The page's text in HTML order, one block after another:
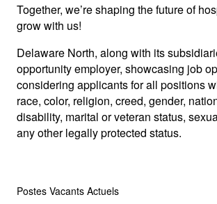
Together, we’re shaping the future of
grow with us!
Delaware North, along with its
opportunity employer, showcasing job
considering applicants for all positions
race, color, religion, creed, gender,
disability, marital or veteran status,
any other legally protected status.
Postes Vacants Actuels